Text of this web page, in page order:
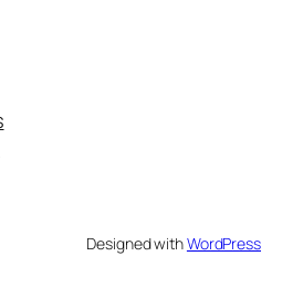
Designed withWordPress